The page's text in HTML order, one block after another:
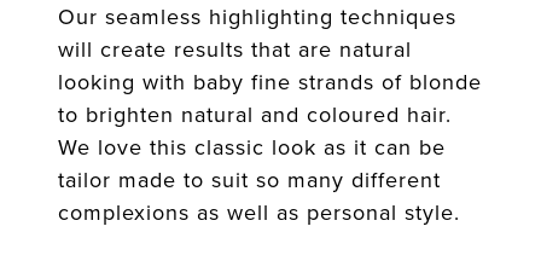
Our seamless highlighting techniques
will create results that are natural
looking with baby fine strands of blonde
to brighten natural and coloured hair.
We love this classic look as it can be
tailor made to suit so many different
complexions as well as personal style.